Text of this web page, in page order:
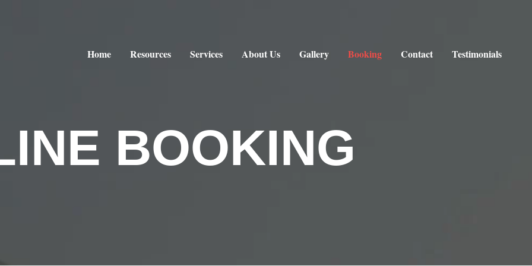
Home
Resources Services About Us Gallery Booking Contact Testimonials
BOOKING